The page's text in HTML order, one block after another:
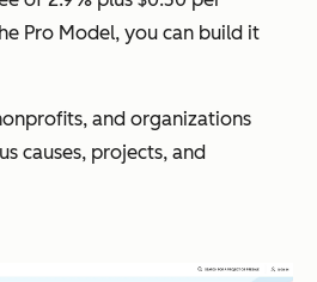
Pro Model, you can build it
and organizations
causes, projects, and